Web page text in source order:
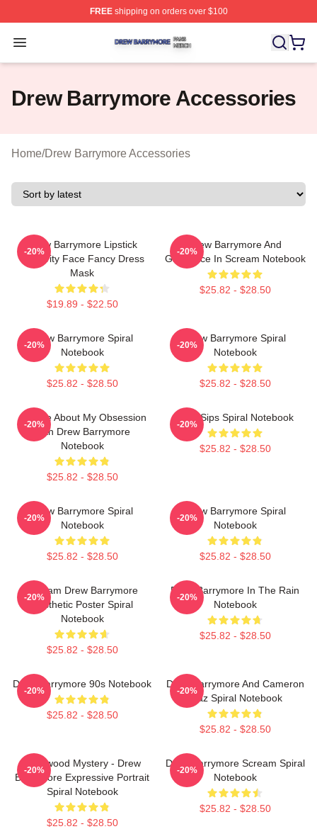
FREEshipping on orders over $100
Open menu
Drew Barrymore Shop ⚡️ Officially Licensed Drew
Drew Barrymore Accessories
Home/Drew Barrymore Accessories
Drew Barrymore Lipstick
Celebrity Face Fancy Dress
Mask
$19.89 - $22.50
-20%
Drew Barrymore And
Ghostface In Scream Notebook
$25.82 - $28.50
-20%
Drew Barrymore Spiral
Notebook
$25.82 - $28.50
-20%
Drew Barrymore Spiral
Notebook
$25.82 - $28.50
-20%
Ask Me About My Obsession
With Drew Barrymore
Notebook
$25.82 - $28.50
-20%
Little Sips Spiral Notebook
$25.82 - $28.50
-20%
Drew Barrymore Spiral
Notebook
$25.82 - $28.50
-20%
Drew Barrymore Spiral
Notebook
$25.82 - $28.50
-20%
Scream Drew Barrymore
Aesthetic Poster Spiral
Notebook
$25.82 - $28.50
-20%
Drew Barrymore In The Rain
Notebook
$25.82 - $28.50
-20%
Drew Barrymore 90s Notebook
$25.82 - $28.50
-20%
Drew Barrymore And Cameron
Diaz Spiral Notebook
$25.82 - $28.50
-20%
Hollywood Mystery - Drew
Barrymore Expressive Portrait
Spiral Notebook
$25.82 - $28.50
-20%
Drew Barrymore Scream Spiral
Notebook
$25.82 - $28.50
-20%